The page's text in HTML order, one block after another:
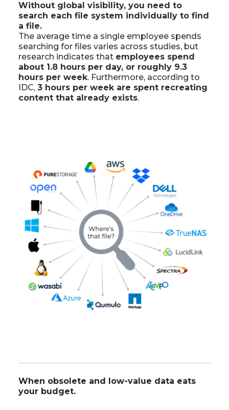
Without global visibility, you need to
search each file system individually to find
a file.
The average time a single employee spends
searching for files varies across studies, but
research indicates that employees spend
about 1.8 hours per day, or roughly 9.3
hours per week. Furthermore, according to
IDC, 3 hours per week are spent recreating
content that already exists.
When obsolete and low-value data eats
your budget.